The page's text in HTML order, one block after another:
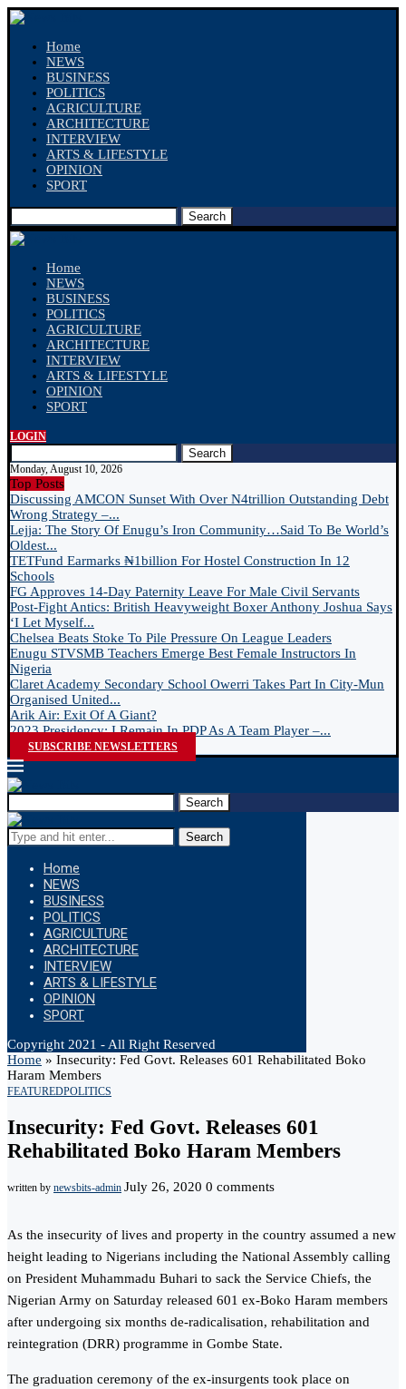
Home
NEWS
BUSINESS
POLITICS
AGRICULTURE
ARCHITECTURE
INTERVIEW
ARTS & LIFESTYLE
OPINION
SPORT
Search
Home
NEWS
BUSINESS
POLITICS
AGRICULTURE
ARCHITECTURE
INTERVIEW
ARTS & LIFESTYLE
OPINION
SPORT
LOGIN
Search
Monday, August 10, 2026
Top Posts
Discussing AMCON Sunset With Over N4trillion Outstanding Debt
Wrong Strategy –...
Lejja: The Story Of Enugu’s Iron Community…Said To Be World’s
Oldest...
TETFund Earmarks ₦1billion For Hostel Construction In 12
Schools
FG Approves 14-Day Paternity Leave For Male Civil Servants
Post-Fight Antics: British Heavyweight Boxer Anthony Joshua Says
‘I Let Myself...
Chelsea Beats Stoke To Pile Pressure On League Leaders
Enugu STVSMB Teachers Emerge Best Female Instructors In
Nigeria
Claret Academy Secondary School Owerri Takes Part In City-Mun
Organised United...
Arik Air: Exit Of A Giant?
2023 Presidency: I Remain In PDP As A Team Player –...
SUBSCRIBE NEWSLETTERS
Search
Search
Home
NEWS
BUSINESS
POLITICS
AGRICULTURE
ARCHITECTURE
INTERVIEW
ARTS & LIFESTYLE
OPINION
SPORT
Copyright 2021 - All Right Reserved
Home » Insecurity: Fed Govt. Releases 601 Rehabilitated Boko
Haram Members
FEATUREDPOLITICS
Insecurity: Fed Govt. Releases 601
Rehabilitated Boko Haram Members
written by newsbits-admin July 26, 2020 0 comments
As the insecurity of lives and property in the country assumed a new
height leading to Nigerians including the National Assembly calling
on President Muhammadu Buhari to sack the Service Chiefs, the
Nigerian Army on Saturday released 601 ex-Boko Haram members
after undergoing six months de-radicalisation, rehabilitation and
reintegration (DRR) programme in Gombe State.
The graduation ceremony of the ex-insurgents took place on